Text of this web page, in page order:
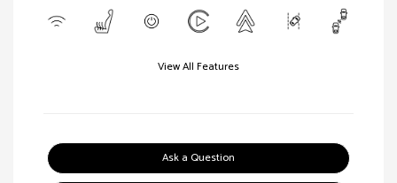
View All Features
Ask a Question